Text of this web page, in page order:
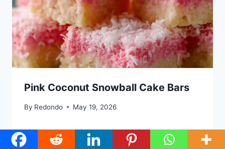
Pink Coconut Snowball Cake Bars
By Redondo May 19, 2026